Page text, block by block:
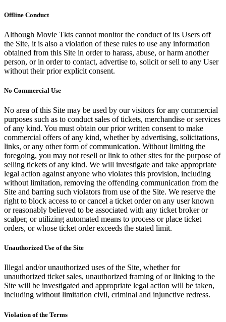
Offline Conduct
Although Movie Tkts cannot monitor the conduct of its Users off
the Site, it is also a violation of these rules to use any information
obtained from this Site in order to harass, abuse, or harm another
person, or in order to contact, advertise to, solicit or sell to any User
without their prior explicit consent.
No Commercial Use
No area of this Site may be used by our visitors for any commercial
purposes such as to conduct sales of tickets, merchandise or services
of any kind. You must obtain our prior written consent to make
commercial offers of any kind, whether by advertising, solicitations,
links, or any other form of communication. Without limiting the
foregoing, you may not resell or link to other sites for the purpose of
selling tickets of any kind. We will investigate and take appropriate
legal action against anyone who violates this provision, including
without limitation, removing the offending communication from the
Site and barring such violators from use of the Site. We reserve the
right to block access to or cancel a ticket order on any user known
or reasonably believed to be associated with any ticket broker or
scalper, or utilizing automated means to process or place ticket
orders, or whose ticket order exceeds the stated limit.
Unauthorized Use of the Site
Illegal and/or unauthorized uses of the Site, whether for
unauthorized ticket sales, unauthorized framing of or linking to the
Site will be investigated and appropriate legal action will be taken,
including without limitation civil, criminal and injunctive redress.
Violation of the Terms